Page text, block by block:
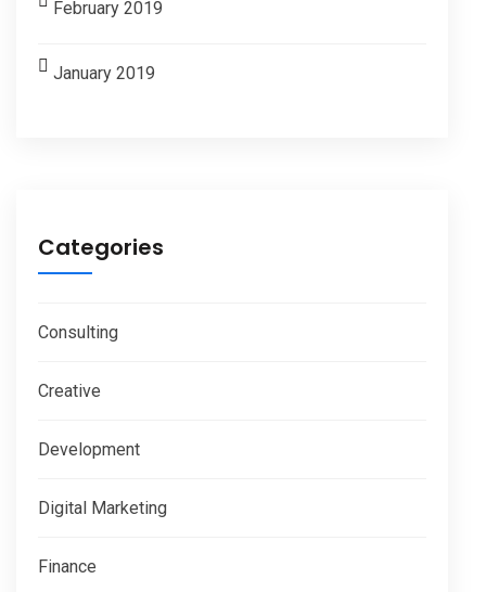
February 2019
January 2019
Categories
Consulting
Creative
Development
Digital Marketing
Finance